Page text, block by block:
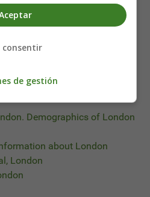
London SE1 9DT, Reino
House and London
leer:
Demographics of London
about London
London
consentir
de gestión